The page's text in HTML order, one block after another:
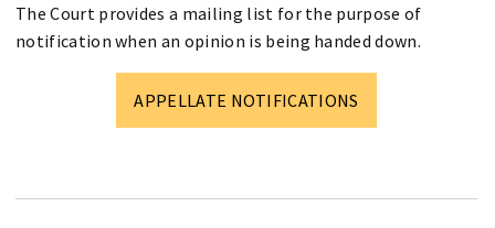
The Court provides a mailing list for the purpose of
notification when an opinion is being handed down.
APPELLATE NOTIFICATIONS